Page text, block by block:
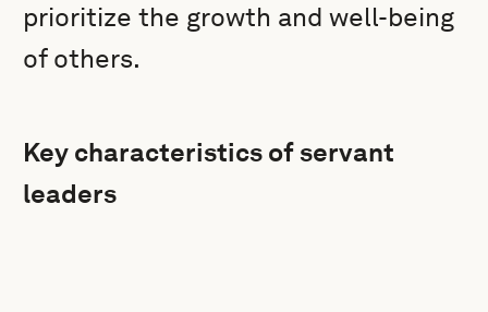
prioritize the growth and well-being
of others.
Key characteristics of servant
leaders